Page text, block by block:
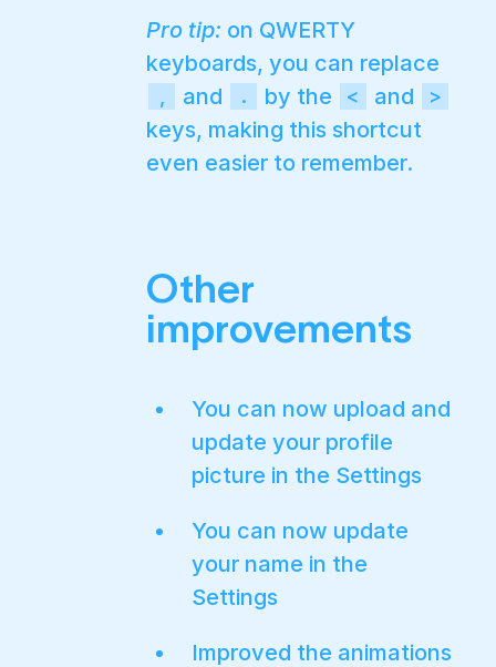
Pro tip: on QWERTY
keyboards, you can replace
and . by the < and >
keys, making this shortcut
even easier to remember.
Other
improvements
You can now upload and
update your profile
picture in the Settings
You can now update
your name in the
Settings
Improved the animations